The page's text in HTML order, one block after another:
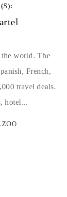
:
the world. The
French,
travel deals.
hotel...